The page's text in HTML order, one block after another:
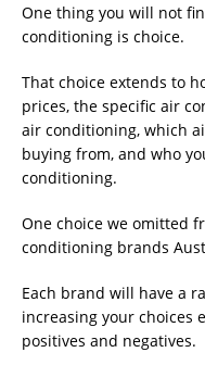
One thing you will not
conditioning is choice.
That choice extends to
prices, the specific air
air conditioning, which
buying from, and who
conditioning.
One choice we omitted
conditioning brands
Each brand will have a
increasing your choices
positives and negatives.